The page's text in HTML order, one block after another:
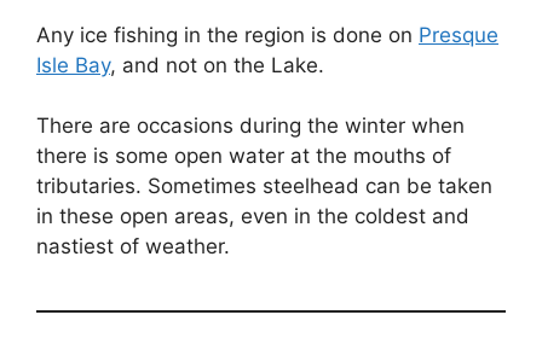
Any ice fishing in the region is done on Presque
Isle Bay, and not on the Lake.
There are occasions during the winter when
there is some open water at the mouths of
tributaries. Sometimes steelhead can be taken
in these open areas, even in the coldest and
nastiest of weather.